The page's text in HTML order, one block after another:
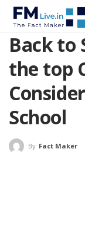
Back to
the top
School
By Fact Maker